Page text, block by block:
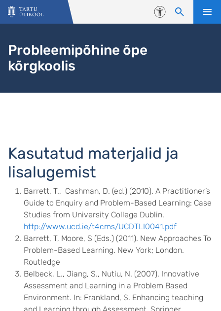
Liigu edasi põhisisu juurde
Juurdepääsetavus
Probleemipõhine õpe
kõrgkoolis
Kasutatud materjalid ja
lisalugemist
Barrett, T., Cashman, D. (ed.) (2010). A Practitioner’s
Guide to Enquiry and Problem-Based Learning: Case
Studies from University College Dublin.
http://www.ucd.ie/t4cms/UCDTLI0041.pdf
Barrett, T, Moore, S (Eds.) (2011). New Approaches To
Problem-Based Learning. New York; London.
Routledge
Belbeck, L., Jiang, S., Nutiu, N. (2007). Innovative
Assessment and Learning in a Problem Based
Environment. In: Frankland, S. Enhancing teaching